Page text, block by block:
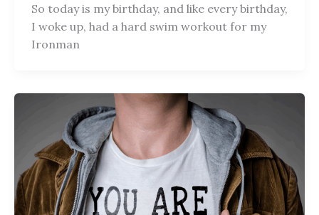
So today is my birthday, and like every birthday,
I woke up, had a hard swim workout for my
Ironman